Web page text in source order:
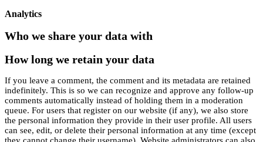
Analytics
Who we share your data with
How long we retain your data
If you leave a comment, the comment and its metadata are retained
indefinitely. This is so we can recognize and approve any follow-up
comments automatically instead of holding them in a moderation
queue. For users that register on our website (if any), we also store
the personal information they provide in their user profile. All users
can see, edit, or delete their personal information at any time (except